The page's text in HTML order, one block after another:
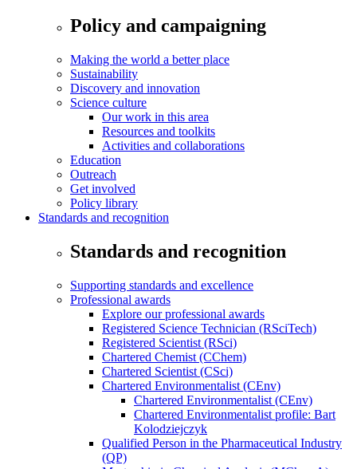
Policy and campaigning
Making the world a better place
Sustainability
Discovery and innovation
Science culture
Our work in this area
Resources and toolkits
Activities and collaborations
Education
Outreach
Get involved
Policy library
Standards and recognition
Standards and recognition
Supporting standards and excellence
Professional awards
Explore our professional awards
Registered Science Technician (RSciTech)
Registered Scientist (RSci)
Chartered Chemist (CChem)
Chartered Scientist (CSci)
Chartered Environmentalist (CEnv)
Chartered Environmentalist (CEnv)
Chartered Environmentalist profile: Bart
Kolodziejczyk
Qualified Person in the Pharmaceutical Industry
(QP)